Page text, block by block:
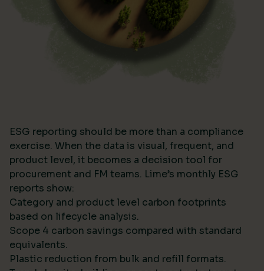
ESG reporting should be more than a compliance
exercise. When the data is visual, frequent, and
product level, it becomes a decision tool for
procurement and FM teams. Lime’s monthly ESG
reports show:
Category and product level carbon footprints
based on lifecycle analysis.
Scope 4 carbon savings compared with standard
equivalents.
Plastic reduction from bulk and refill formats.